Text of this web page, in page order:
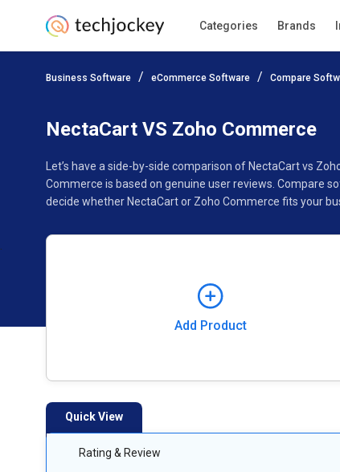
Categories Brands
Business Software eCommerce Software Compare
NectaCart VS Zoho Commerce
Let’s have a side-by-side comparison of NectaCart vs
Commerce is based on genuine user reviews. Compare
decide whether NectaCart or Zoho Commerce fits your
Add Product
Add Product
Pricing Ratings Reviews Features Gallery
Quick View
Rating & Review